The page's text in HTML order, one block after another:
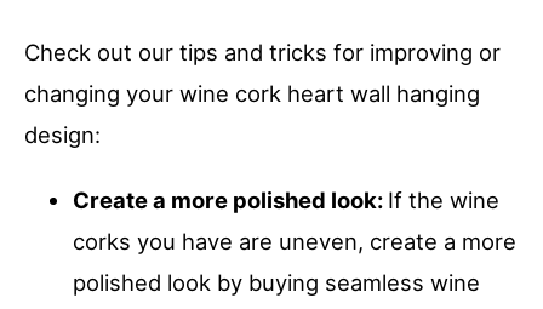
Check out our tips and tricks for improving or
changing your wine cork heart wall hanging
design:
Create a more polished look: If the wine
corks you have are uneven, create a more
polished look by buying seamless wine